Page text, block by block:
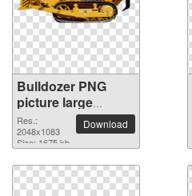
Bulldozer PNG
picture large
resolution
2048x1083
Res.:
2048x1083
Size: 1675 kb
Download